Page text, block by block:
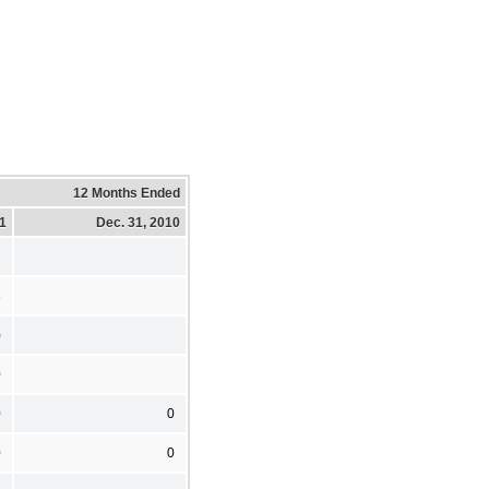
12 Months Ended
Dec. 31, 2010
0
0